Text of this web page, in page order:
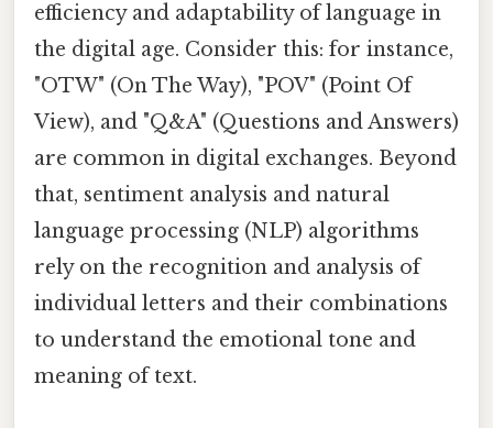
efficiency and adaptability of language in
the digital age. Consider this: for instance,
"OTW" (On The Way), "POV" (Point Of
View), and "Q&A" (Questions and Answers)
are common in digital exchanges. Beyond
that, sentiment analysis and natural
language processing (NLP) algorithms
rely on the recognition and analysis of
individual letters and their combinations
to understand the emotional tone and
meaning of text.